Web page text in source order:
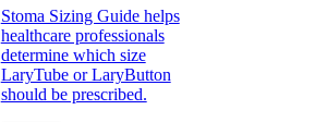
Stoma Sizing Guide helps
healthcare professionals
determine which size
LaryTube or LaryButton
should be prescribed.